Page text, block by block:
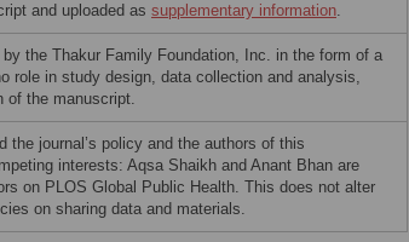
and uploaded as supplementary information.
the Thakur Family Foundation, Inc. in the form of a
role in study design, data collection and analysis,
of the manuscript.
the journal’s policy and the authors of this
interests: Aqsa Shaikh and Anant Bhan are
on PLOS Global Public Health. This does not alter
on sharing data and materials.